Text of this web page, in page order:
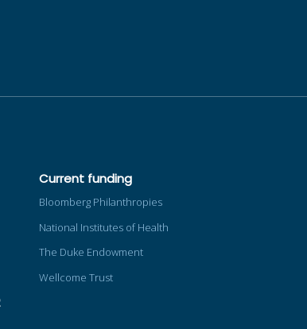
Current funding
Bloomberg Philanthropies
National Institutes of Health
The Duke Endowment
Wellcome Trust